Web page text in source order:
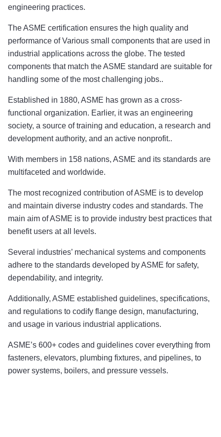
engineering practices.
The ASME certification ensures the high quality and
performance of Various small components that are used in
industrial applications across the globe. The tested
components that match the ASME standard are suitable for
handling some of the most challenging jobs..
Established in 1880, ASME has grown as a cross-
functional organization. Earlier, it was an engineering
society, a source of training and education, a research and
development authority, and an active nonprofit..
With members in 158 nations, ASME and its standards are
multifaceted and worldwide.
The most recognized contribution of ASME is to develop
and maintain diverse industry codes and standards. The
main aim of ASME is to provide industry best practices that
benefit users at all levels.
Several industries’ mechanical systems and components
adhere to the standards developed by ASME for safety,
dependability, and integrity.
Additionally, ASME established guidelines, specifications,
and regulations to codify flange design, manufacturing,
and usage in various industrial applications.
ASME’s 600+ codes and guidelines cover everything from
fasteners, elevators, plumbing fixtures, and pipelines, to
power systems, boilers, and pressure vessels.